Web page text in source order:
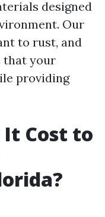
designed
Our
to rust, and
that your
providing
It Cost to